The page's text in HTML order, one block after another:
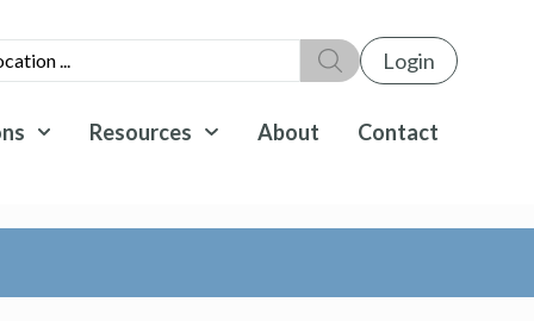
Login
Resources About Contact